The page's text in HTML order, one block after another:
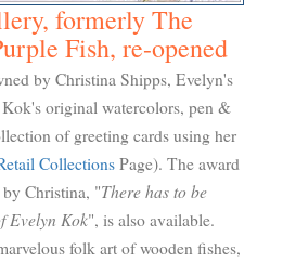
formerly The
Fish, re-opened
by Christina Shipps, Evelyn's
original watercolors, pen &
of greeting cards using her
CollectionsPage). The award
Christina, "There has to be
Evelyn Kok", is also available.
folk art of wooden fishes,